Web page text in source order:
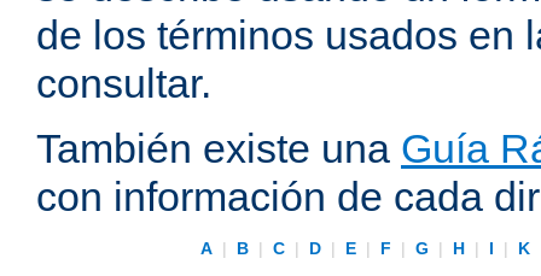
de los términos usados en
consultar.
También existe una Guía
con información de cada
A | B | C | D | E | F | G | H | I | K